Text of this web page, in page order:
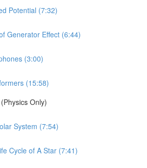
Potential (7:32)
Generator Effect (6:44)
(3:00)
(15:58)
Only)
System (7:54)
Cycle of A Star (7:41)